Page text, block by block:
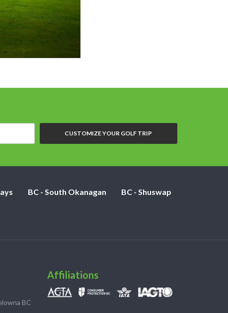
CUSTOMIZE YOUR GOLF TRIP
BC - South Okanagan BC - Shuswap
BC
Affiliations